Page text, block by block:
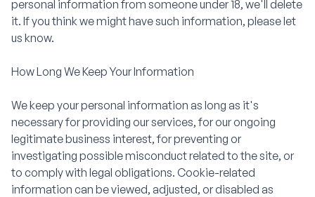
personal information from someone under 18, we'll delete
it. If you think we might have such information, please let
us know.
How Long We Keep Your Information
We keep your personal information as long as it's
necessary for providing our services, for our ongoing
legitimate business interest, for preventing or
investigating possible misconduct related to the site, or
to comply with legal obligations. Cookie-related
information can be viewed, adjusted, or disabled as